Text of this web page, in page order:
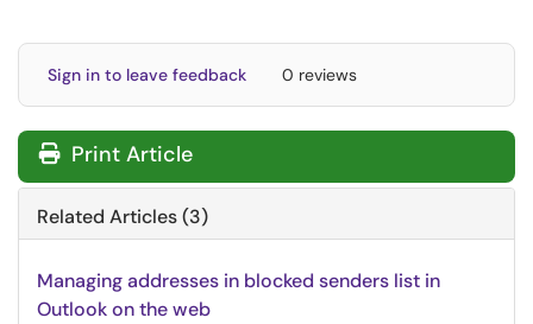
Sign in to leave feedback 0 reviews
Print Article
Related Articles (3)
Managing addresses in blocked senders list in
Outlook on the web